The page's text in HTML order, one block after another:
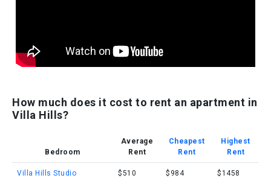
How much does it cost to rent an apartment in
Villa Hills?
Bedroom
Average
Rent
Cheapest
Rent
Highest
Rent
Villa Hills Studio
$510 $984 $1458